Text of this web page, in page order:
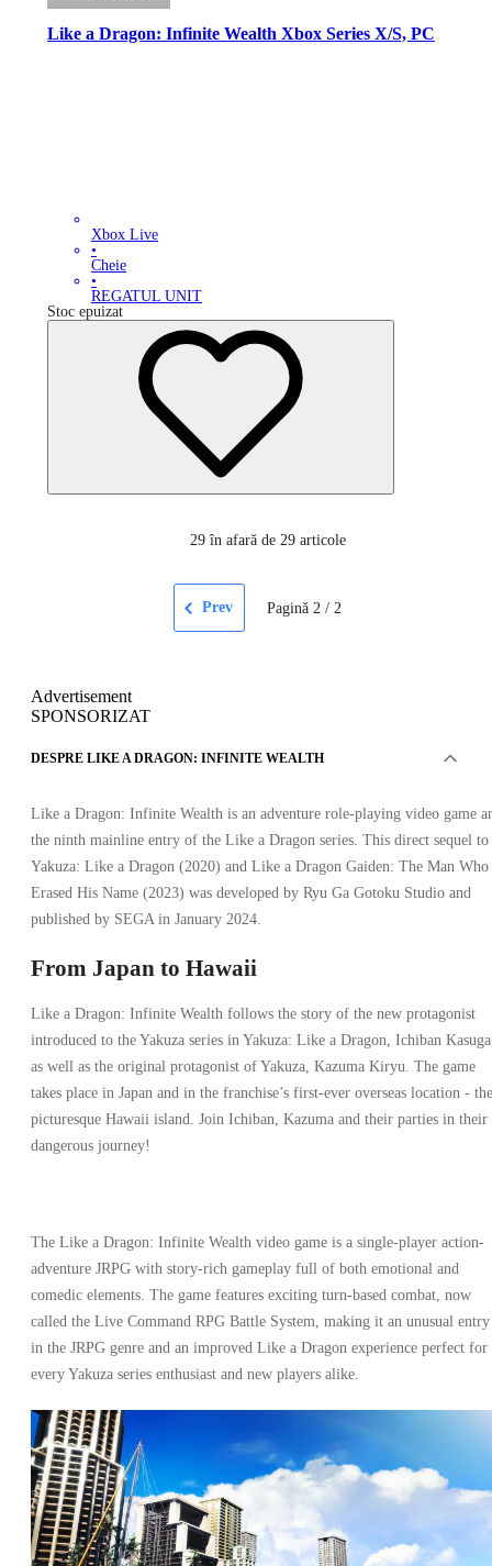
Like a Dragon: Infinite Wealth Xbox Series X/S, PC
Xbox Live
•
Cheie
•
REGATUL UNIT
Stoc epuizat
29 în afară de 29 articole
Prev Pagină 2/ 2
Advertisement
SPONSORIZAT
DESPRE LIKE A DRAGON: INFINITE WEALTH
Like a Dragon: Infinite Wealth is an adventure role-playing video game
the ninth mainline entry of the Like a Dragon series. This direct sequel to
Yakuza: Like a Dragon (2020) and Like a Dragon Gaiden: The Man Who
Erased His Name (2023) was developed by Ryu Ga Gotoku Studio and
published by SEGA in January 2024.
From Japan to Hawaii
Like a Dragon: Infinite Wealth follows the story of the new protagonist
introduced to the Yakuza series in Yakuza: Like a Dragon, Ichiban
as well as the original protagonist of Yakuza, Kazuma Kiryu. The game
takes place in Japan and in the franchise’s first-ever overseas location - the
picturesque Hawaii island. Join Ichiban, Kazuma and their parties in their
dangerous journey!
The Like a Dragon: Infinite Wealth video game is a single-player action-
adventure JRPG with story-rich gameplay full of both emotional and
comedic elements. The game features exciting turn-based combat, now
called the Live Command RPG Battle System, making it an unusual entry
in the JRPG genre and an improved Like a Dragon experience perfect for
every Yakuza series enthusiast and new players alike.